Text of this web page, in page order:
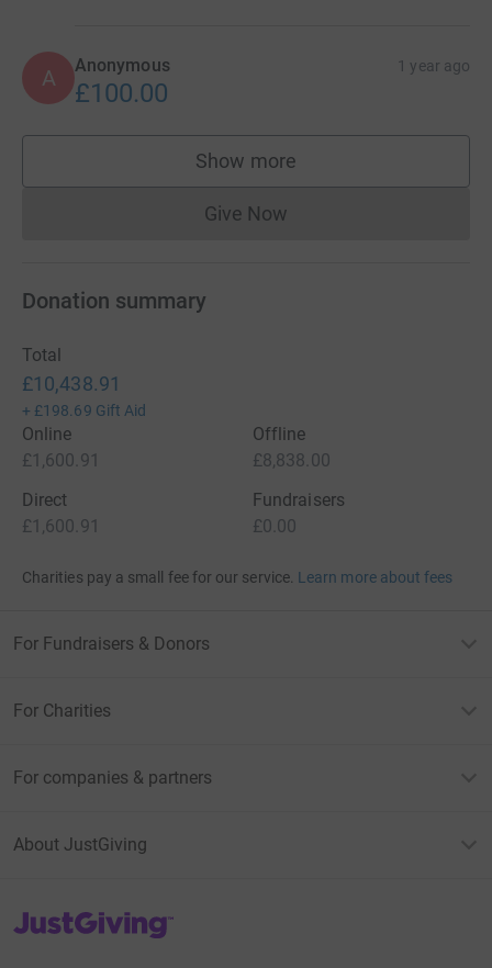
A Anonymous 1 year ago
£100.00
Show more
supporters
Give NowDonations cannot currently
Donation summary
Total
£10,438.91
+ £198.69 Gift Aid
Online
£1,600.91
Offline
£8,838.00
Direct
£1,600.91
Fundraisers
£0.00
Charities pay a small fee for our service. Learn more about fees
For Fundraisers & Donors
For Charities
For companies & partners
About JustGiving
JustGiving’s homepage